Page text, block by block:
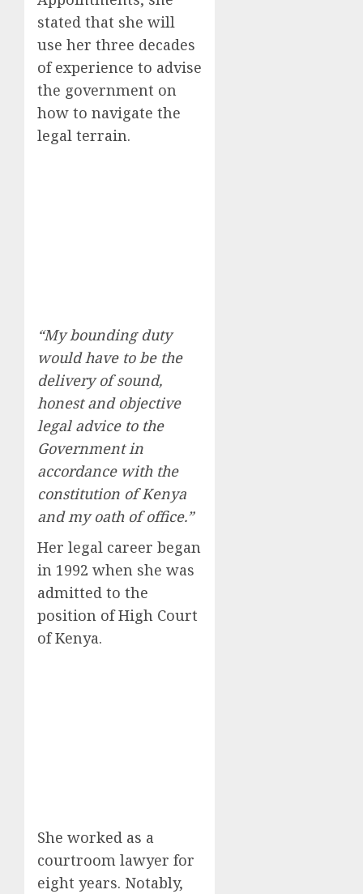
stated that she will
use her three decades
of experience to advise
the government on
how to navigate the
legal terrain.
“My bounding duty
would have to be the
delivery of sound,
honest and objective
legal advice to the
Government in
accordance with the
constitution of Kenya
and my oath of office.”
Her legal career began
in 1992 when she was
admitted to the
position of High Court
of Kenya.
She worked as a
courtroom lawyer for
eight years. Notably,